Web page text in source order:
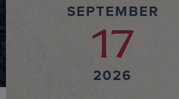
SEPTEMBER
17
2026